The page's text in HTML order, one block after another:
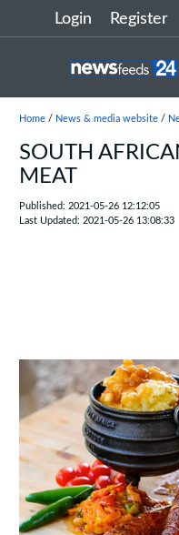
Login Register
Home/ News & media website/
SOUTH
MEAT
Published: 2021-05-26 12:12:05
Last Updated: 2021-05-26 13:08:33